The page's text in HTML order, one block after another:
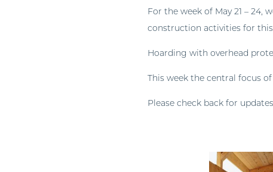
For the week of May 21 – 24,
construction activities for
Hoarding with overhead
This week the central focus
Please check back for